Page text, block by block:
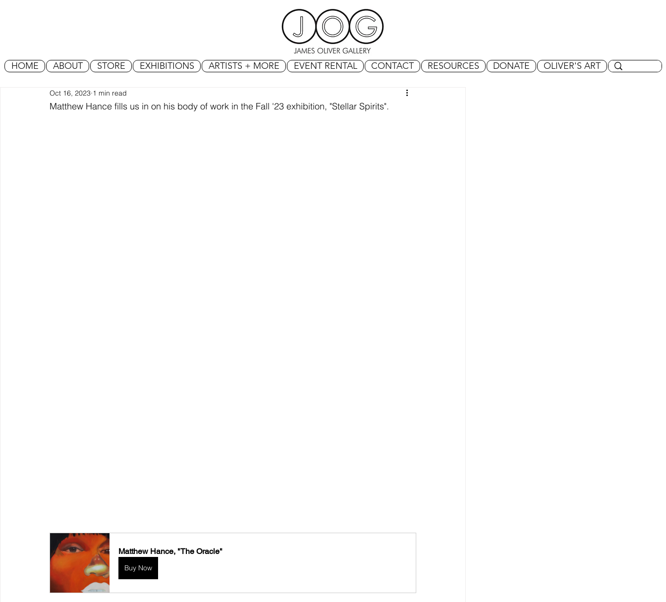
HOME ABOUT STORE EXHIBITIONS ARTISTS + MORE EVENT RENTAL CONTACT RESOURCES DONATE OLIVER'S ART
Oct 16, 2023 1 min read
Matthew Hance fills us in on his body of work in the Fall '23 exhibition, "Stellar Spirits".
Matthew Hance, "The Oracle"
Buy Now